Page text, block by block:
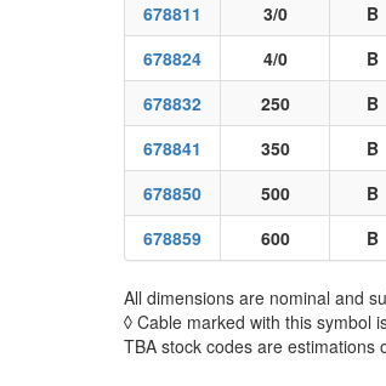
678811
3/0 B
678824
4/0 B
678832
250 B
678841
350 B
678850
500 B
678859
600 B
All dimensions are nominal and
◊ Cable marked with this symbol
TBA stock codes are estimations